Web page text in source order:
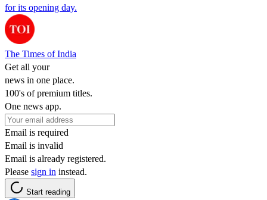
for its opening day.
The Times of India
Get all your
news in one place.
100's of premium titles.
One news app.
Email is required
Email is invalid
Email is already registered.
Please sign in instead.
Start reading